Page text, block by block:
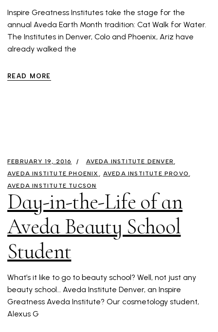
Inspire Greatness Institutes take the stage for the
annual Aveda Earth Month tradition: Cat Walk for Water.
The Institutes in Denver, Colo and Phoenix, Ariz have
already walked the
READ MORE
FEBRUARY 19, 2016
AVEDA INSTITUTE DENVER
AVEDA INSTITUTE PHOENIX
AVEDA INSTITUTE PROVO
AVEDA INSTITUTE TUCSON
Day-in-the-Life of an
Aveda Beauty School
Student
What’s it like to go to beauty school? Well, not just any
beauty school… Aveda Institute Denver, an Inspire
Greatness Aveda Institute? Our cosmetology student,
Alexus G